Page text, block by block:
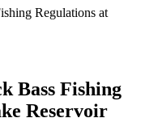
Regulations at
Bass Fishing
Reservoir